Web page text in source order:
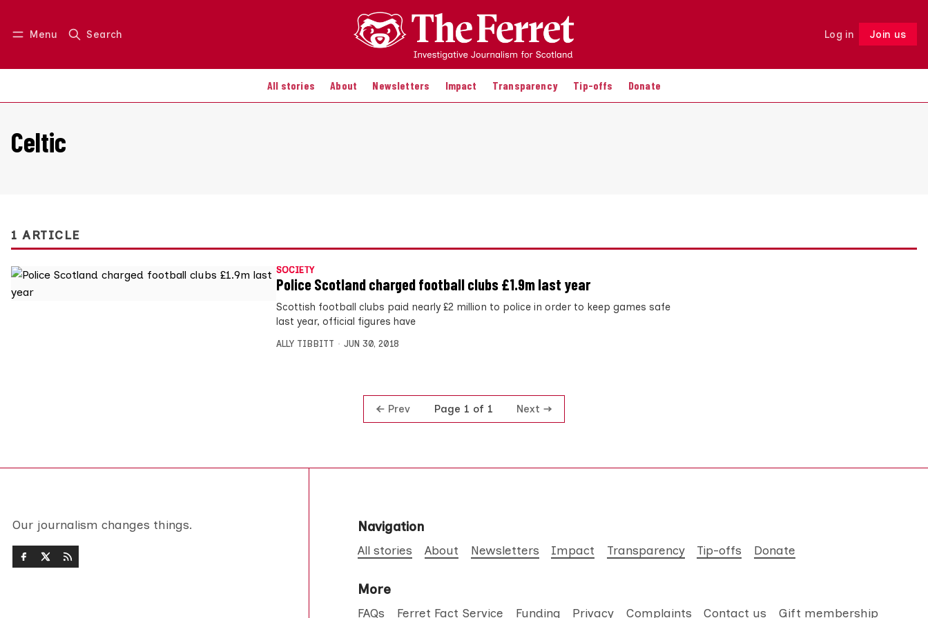
Menu Search Log in Join us
All stories About Newsletters Impact Transparency Tip-offs Donate
Log in Join us Follow
Celtic
1 ARTICLE
SOCIETY
Police Scotland charged football clubs £1.9m last year
Scottish football clubs paid nearly £2 million to police in order to keep games safe
last year, official figures have
ALLY TIBBITT JUN 30, 2018
Prev Page 1 of 1 Next
Our journalism changes things. Navigation
All stories About Newsletters Impact Transparency Tip-offs Donate
More
FAQs Ferret Fact Service Funding Privacy Complaints Contact us Gift membership